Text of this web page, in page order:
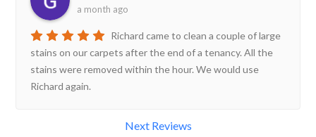
a month ago
Richard came to clean a couple of large
stains on our carpets after the end of a tenancy. All the
stains were removed within the hour. We would use
Richard again.
Next Reviews